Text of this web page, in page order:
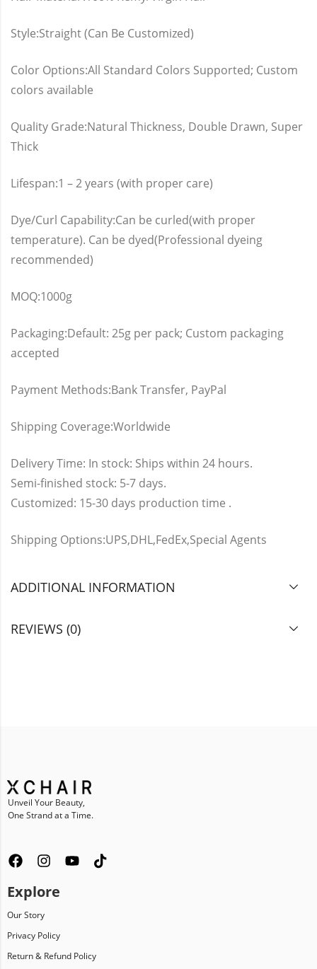
Style:Straight (Can Be Customized)
Color Options:All Standard Colors Supported; Custom
colors available
Quality Grade:Natural Thickness, Double Drawn, Super
Thick
Lifespan:1 – 2 years (with proper care)
Dye/Curl Capability:Can be curled(with proper
temperature). Can be dyed(Professional dyeing
recommended)
MOQ:1000g
Packaging:Default: 25g per pack; Custom packaging
accepted
Payment Methods:Bank Transfer, PayPal
Shipping Coverage:Worldwide
Delivery Time: In stock: Ships within 24 hours.
Semi-finished stock: 5-7 days.
Customized: 15-30 days production time .
Shipping Options:UPS,DHL,FedEx,Special Agents
ADDITIONAL INFORMATION
REVIEWS (0)
Unveil Your Beauty,
One Strand at a Time.
Explore
Our Story
Privacy Policy
Return & Refund Policy